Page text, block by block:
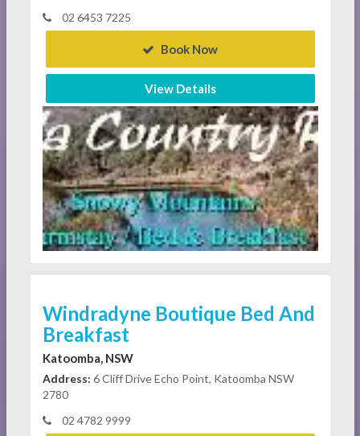
02 6453 7225
Book Now
View Details
Windradyne Boutique Bed And
Breakfast
Katoomba, NSW
Address: 6 Cliff Drive Echo Point, Katoomba NSW
2780
02 4782 9999